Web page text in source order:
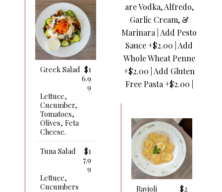
Greek Salad $1
6.9
9
Lettuce,
Cucumber,
Tomatoes,
Olives, Feta
Cheese.
Tuna Salad
$1
7.9
9
Lettuce,
Cucumbers
are Vodka, Alfredo,
Garlic Cream, &
Marinara | Add Pesto
Sauce +$2.00 | Add
Whole Wheat Penne
+$2.00 | Add Gluten
Free Pasta +$2.00 |
Ravioli $2